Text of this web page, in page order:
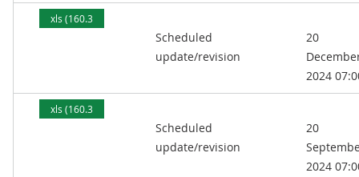
xls (160.3
Scheduled
update/revision
20
2024
xls (160.3
Scheduled
update/revision
20
2024